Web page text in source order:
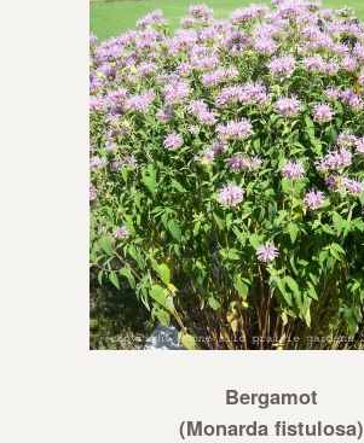
Bergamot
(Monarda fistulosa)